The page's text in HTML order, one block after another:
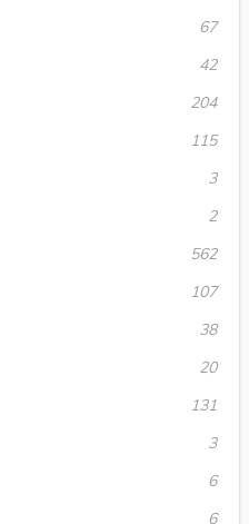
67
42
204
115
3
2
562
107
38
20
131
3
6
6